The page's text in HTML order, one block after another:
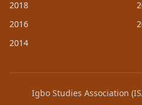
2018
2016
2014
Igbo Studies Association